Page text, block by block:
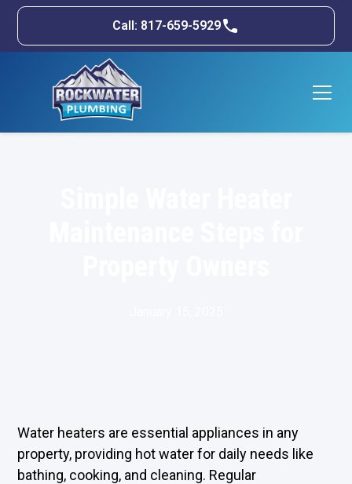
Call: 817-659-5929
Water heaters are essential appliances in any
property, providing hot water for daily needs like
bathing, cooking, and cleaning. Regular